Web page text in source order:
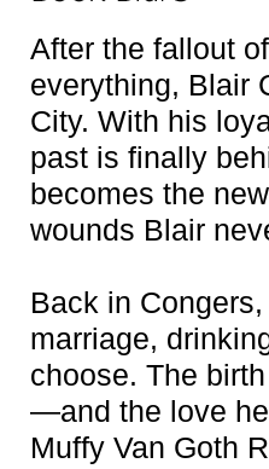
After the fallout
everything, Blair
City. With his
past is finally
becomes the
wounds Blair
Back in
marriage,
choose. The
—and the love
Muffy Van Goth